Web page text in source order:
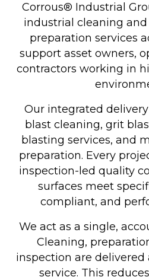
Corrous® Industrial
industrial cleaning
preparation services
support asset owners,
contractors working in
Our integrated
blast cleaning, grit
blasting services, and
preparation. Every
inspection-led quality
surfaces meet
compliant, and
We act as a single,
Cleaning,
inspection are delivered
service. This